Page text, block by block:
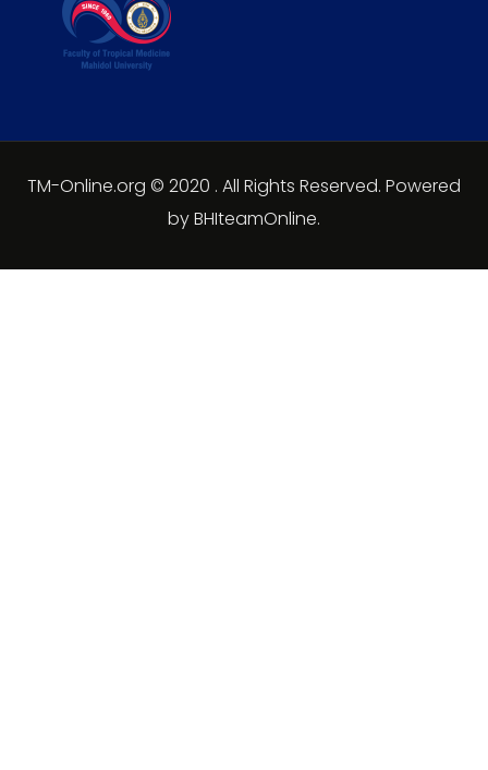
TM-Online.org © 2020 . All Rights Reserved. Powered
by BHIteamOnline.